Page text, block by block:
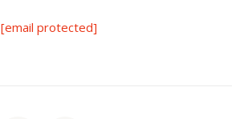
[email protected]